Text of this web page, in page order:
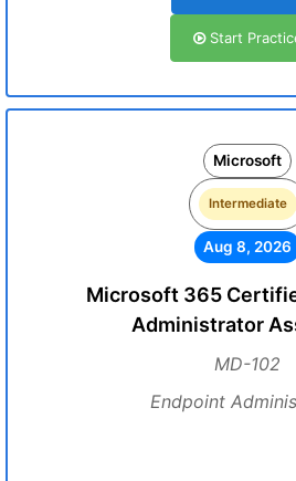
Start
Microsoft
Intermediate
Aug 8, 2026
Microsoft 365
Administrator
MD-102
Endpoint